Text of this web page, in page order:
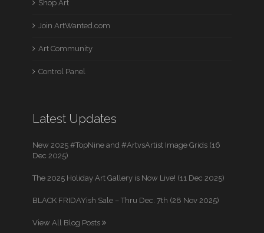
Shop Art
Join ArtWanted.com
Art Community
Control Panel
Latest Updates
New 2025 #TopNine and #ArtvsArtist Image Grids (16
Dec 2025)
The 2025 Holiday Art Gallery is Now Live! (11 Dec 2025)
BLACK FRIDAYish Sale – Thru Dec. 7th (28 Nov 2025)
View All Blog Posts